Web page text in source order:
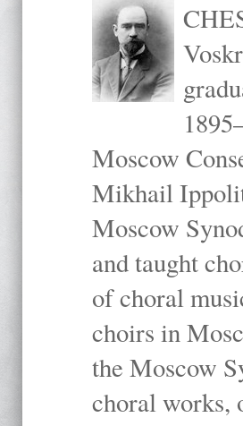
Moscow
Mikhail
Moscow
and taught
of choral
choirs in
the Moscow
choral works,